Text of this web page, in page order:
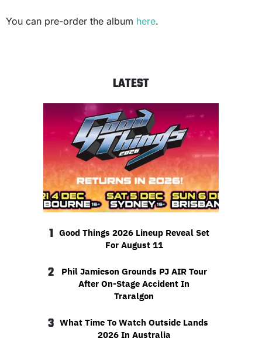
You can pre-order the album here.
LATEST
1 Good Things 2026 Lineup Reveal Set
For August 11
2
Phil Jamieson Grounds PJ AIR Tour
After On-Stage Accident In
Traralgon
3 What Time To Watch Outside Lands
2026 In Australia